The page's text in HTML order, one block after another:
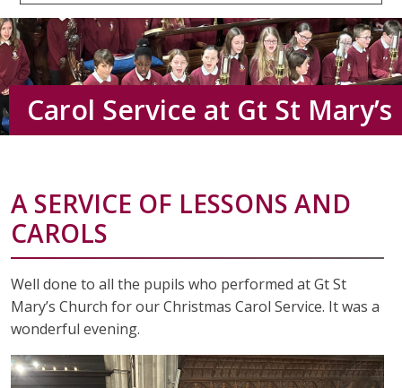
Carol Service at Gt St Mary’s
A SERVICE OF LESSONS AND
CAROLS
Well done to all the pupils who performed at Gt St
Mary’s Church for our Christmas Carol Service. It was a
wonderful evening.